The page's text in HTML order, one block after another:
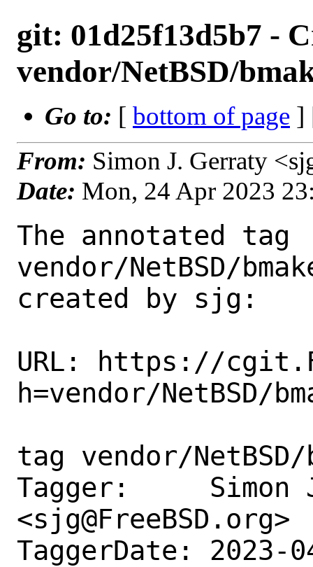
git: 01d25f13d5b7 -
vendor/NetBSD/
Go to: [ bottom of page ]
From: Simon J. Gerraty
Date: Mon, 24 Apr 2023
The annotated tag
vendor/NetBSD/
created by sjg:
URL: https://
h=vendor/NetBSD/
tag vendor/NetBSD/
Tagger:     Simon
<sjg@FreeBSD.org>
TaggerDate: 2023-